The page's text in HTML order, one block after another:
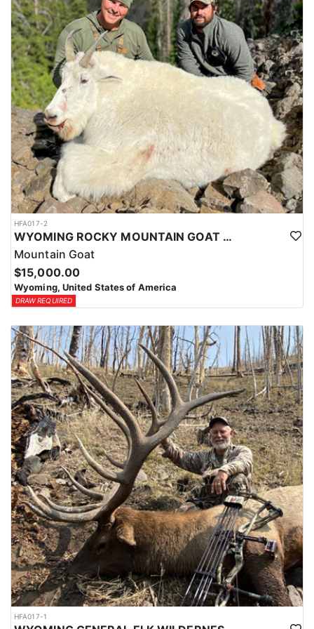
ACCOMMODATIONS:
This hunt is based out of the ranch itself, where hunters are
housed on-site for the duration of the trip. Lodging is provided at
the ranch, keeping hunters comfortable and close to the hunting
each day without a long commute to and from the field. Home-
cooked meals are served each day, giving hunters solid, hearty
food to start and end each day. Basing the hunt directly on the
ranch keeps things simple and convenient, with a warm place to
rest and refuel between hunts.
LICENSE INFORMATION:
Tags for this hunt are available only through the draw. Huntin'
Fool's Application Service can assist with completing and
submitting your draw application.
HFA017-2
WYOMING ROCKY MOUNTAIN GOAT HUNT
Mountain Goat
$15,000.00
Wyoming, United States of America
DRAW REQUIRED
HFA017-1